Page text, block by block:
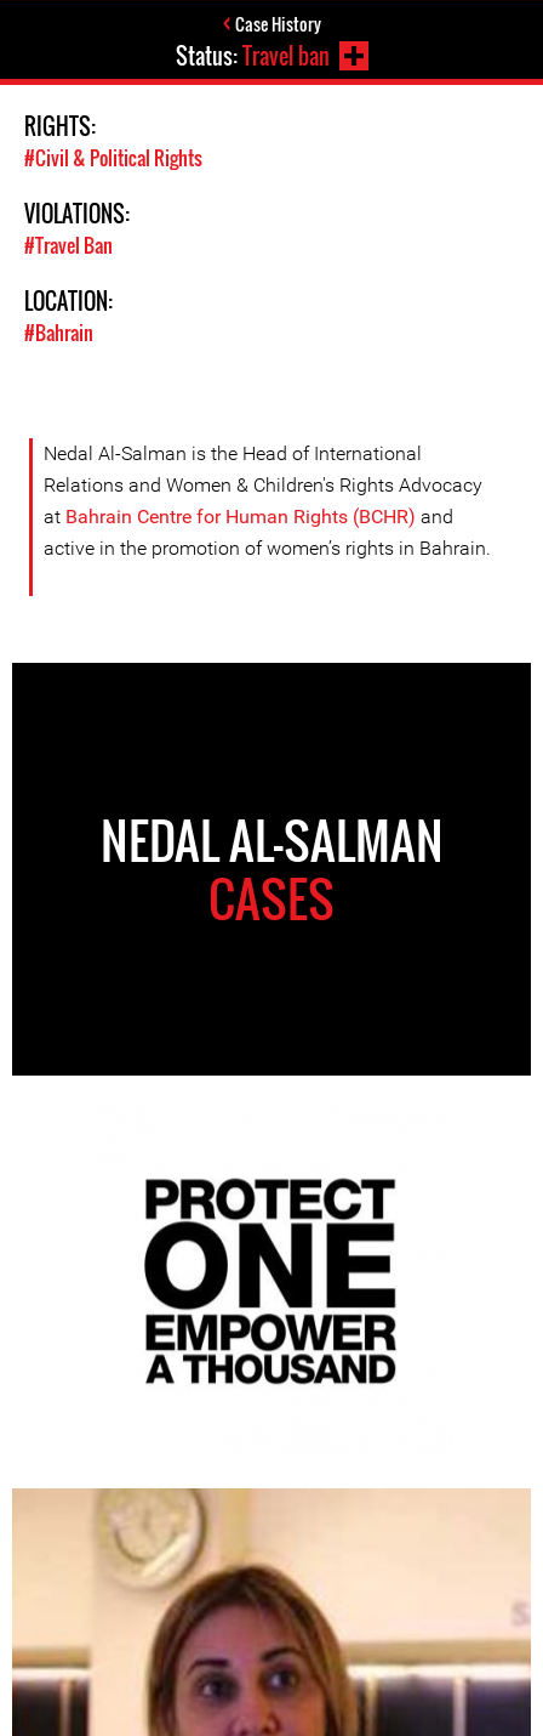
Case History
Status:Travel ban
RIGHTS:
#Civil & Political Rights
VIOLATIONS:
#Travel Ban
LOCATION:
#Bahrain
Nedal Al-Salman is the Head of International
Relations and Women & Children's Rights Advocacy
at Bahrain Centre for Human Rights (BCHR) and
active in the promotion of women’s rights in Bahrain.
NEDAL AL-SALMAN
CASES